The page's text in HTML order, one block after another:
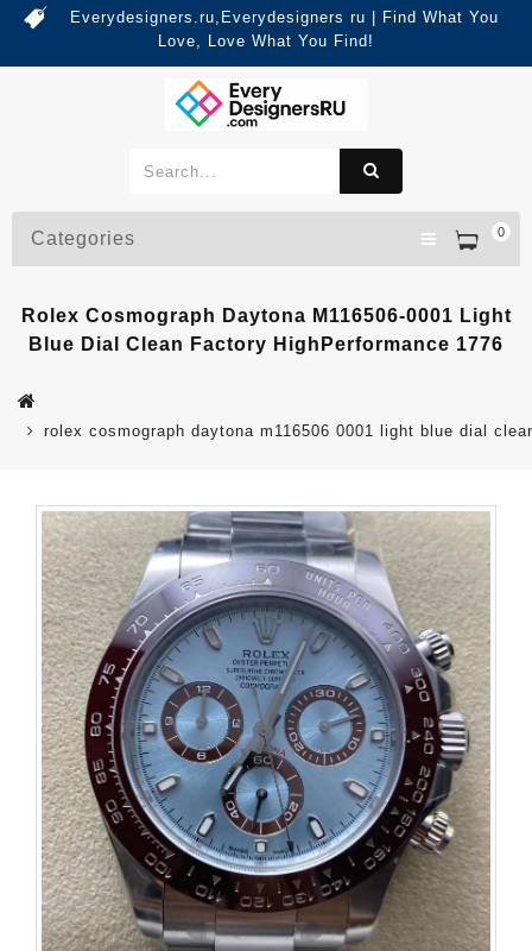
Everydesigners.ru,Everydesigners ru | Find What You
Love, Love What You Find!
0
Categories
Rolex Cosmograph Daytona M116506-0001 Light
Blue Dial Clean Factory HighPerformance 1776
rolex cosmograph daytona m116506 0001 light blue dial